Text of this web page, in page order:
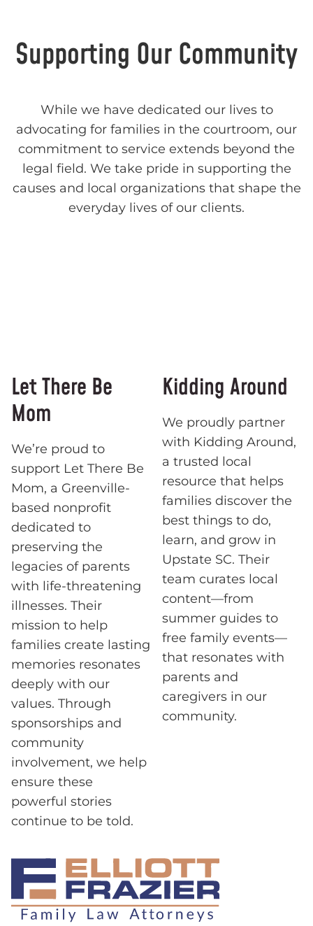
Supporting Our Community
While we have dedicated our lives to
advocating for families in the courtroom, our
commitment to service extends beyond the
legal field. We take pride in supporting the
causes and local organizations that shape the
everyday lives of our clients.
Let There Be
Mom
We’re proud to
support Let There Be
Mom, a Greenville-
based nonprofit
dedicated to
preserving the
legacies of parents
with life-threatening
illnesses. Their
mission to help
families create lasting
memories resonates
deeply with our
values. Through
sponsorships and
community
involvement, we help
ensure these
powerful stories
continue to be told.
Kidding Around
We proudly partner
with Kidding Around,
a trusted local
resource that helps
families discover the
best things to do,
learn, and grow in
Upstate SC. Their
team curates local
content—from
summer guides to
free family events—
that resonates with
parents and
caregivers in our
community.